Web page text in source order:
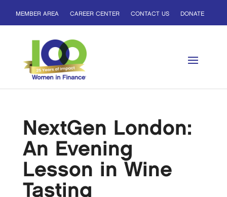
MEMBER AREA CAREER CENTER CONTACT US DONATE
NextGen London:
An Evening
Lesson in Wine
Tasting